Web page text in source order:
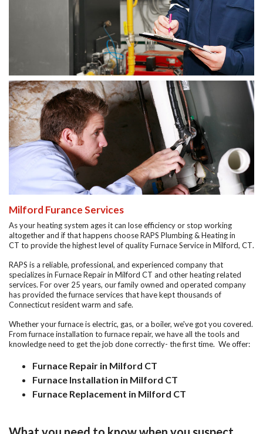
Milford Furance Services
As your heating system ages it can lose efficiency or stop working
altogether and if that happens chooseRAPS Plumbing & Heating in
CT to provide the highest level of qualityFurnace Service in Milford, CT.
RAPS is a reliable, professional, and experienced company that
specializes in Furnace Repair in Milford CT and other heating related
services. For over 25 years, our family owned and operated company
has provided the furnace services that have kept thousands of
Connecticut resident warm and safe.
Whether your furnace is electric, gas, or a boiler, we've got you covered.
From furnace installation to furnace repair, we have all the tools and
knowledge need to get the job done correctly- the first time. We offer:
Furnace Repair in Milford CT
Furnace Installation in Milford CT
Furnace Replacement in Milford CT